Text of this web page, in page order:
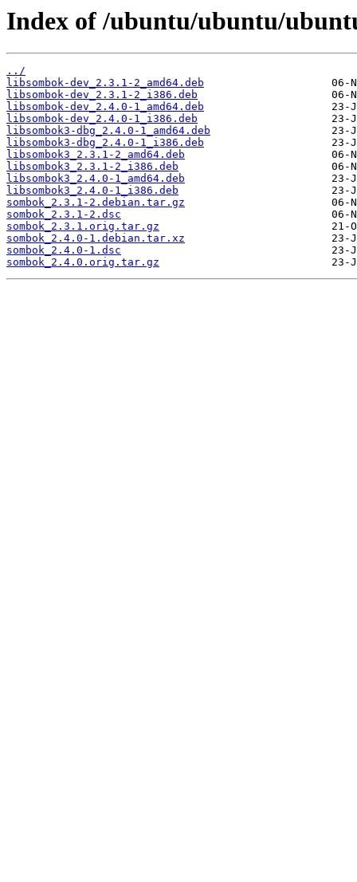
Index of /ubuntu/ubuntu/
../
libsombok-dev_2.3.1-2_amd64.deb
libsombok-dev_2.3.1-2_i386.deb
libsombok-dev_2.4.0-1_amd64.deb
libsombok-dev_2.4.0-1_i386.deb
libsombok3-dbg_2.4.0-1_amd64.deb
libsombok3-dbg_2.4.0-1_i386.deb
libsombok3_2.3.1-2_amd64.deb
libsombok3_2.3.1-2_i386.deb
libsombok3_2.4.0-1_amd64.deb
libsombok3_2.4.0-1_i386.deb
sombok_2.3.1-2.debian.tar.gz
sombok_2.3.1-2.dsc
sombok_2.3.1.orig.tar.gz
sombok_2.4.0-1.debian.tar.xz
sombok_2.4.0-1.dsc
sombok_2.4.0.orig.tar.gz